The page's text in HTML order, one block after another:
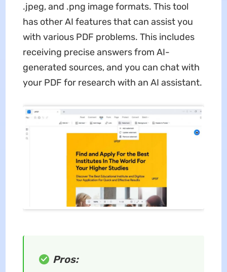
.jpeg, and .png image formats. This tool
has other AI features that can assist you
with various PDF problems. This includes
receiving precise answers from AI-
generated sources, and you can chat with
your PDF for research with an AI assistant.
Pros: